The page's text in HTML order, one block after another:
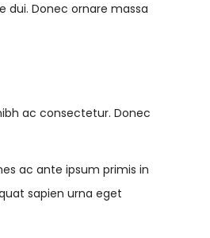
dui. Donec ornare massa
ac consectetur. Donec
ac ante ipsum primis in
sapien urna eget